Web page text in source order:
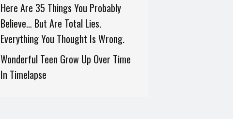
Here Are 35 Things You Probably
Believe… But Are Total Lies.
Everything You Thought Is Wrong.
Wonderful Teen Grow Up Over Time
In Timelapse